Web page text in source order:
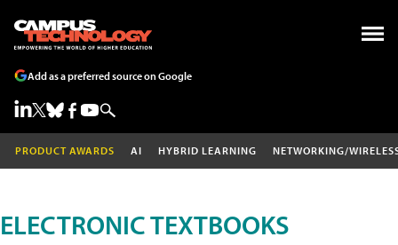
Add as a preferred source on Google
PRODUCT AWARDS AI HYBRID LEARNING NETWORKING/
ELECTRONIC TEXTBOOKS